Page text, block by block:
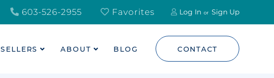
Log In Sign Up
603-526-2955 Favorites
CONTACT
SELLERS ABOUT BLOG